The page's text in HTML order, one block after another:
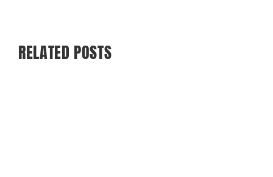
RELATED POSTS